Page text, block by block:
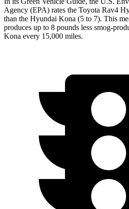
Agency (EPA) rates the Toyota Rav4
than the Hyundai Kona (5 to 7). This
produces up to 8 pounds less smog-
Kona every 15,000 miles.